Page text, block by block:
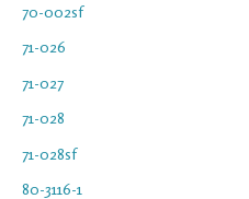
70-002sf
71-026
71-027
71-028
71-028sf
80-3116-1